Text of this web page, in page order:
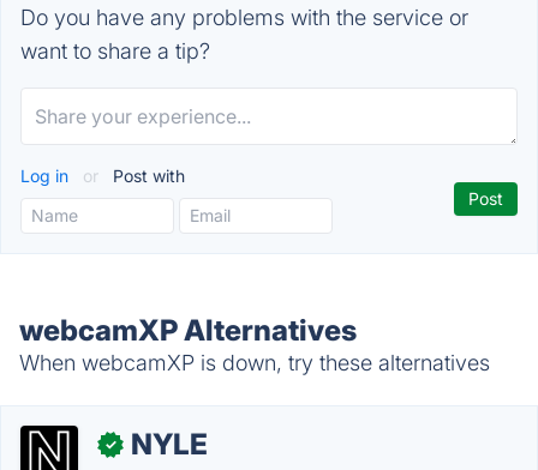
Do you have any problems with the service or
want to share a tip?
Log in or Post with
webcamXP Alternatives
When webcamXP is down, try these alternatives
✓ NYLE